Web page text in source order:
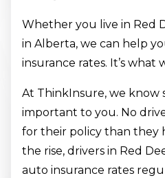
Whether you live in Red
in Alberta, we can help
insurance rates. It’s what
At ThinkInsure, we know
important to you. No
for their policy than they
the rise, drivers in Red
auto insurance rates